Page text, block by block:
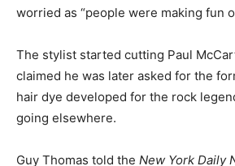
worried as “people were making fun
The stylist started cutting Paul
claimed he was later asked for the
hair dye developed for the rock
going elsewhere.
Guy Thomas told the New York Daily